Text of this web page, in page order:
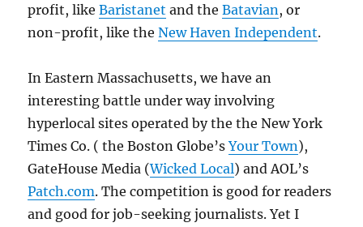
profit, likeBaristanet and theBatavian , or
non-profit, like theNew Haven Independent.
In Eastern Massachusetts, we have an
interesting battle under way involving
hyperlocal sites operated by the the New York
Times Co. ( the Boston Globe’sYour Town),
GateHouse Media (Wicked Local) and AOL’s
Patch.com. The competition is good for readers
and good for job-seeking journalists. Yet I